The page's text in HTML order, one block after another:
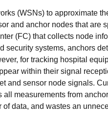
(WSNs) to approximate
and anchor nodes that are
(FC) that collects node
security systems, anchors
for tracking hospital
within their signal
and sensor node signals.
measurements from
data, and wastes an